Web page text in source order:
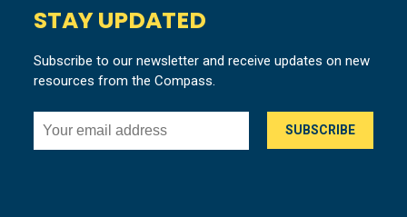
STAY UPDATED
Subscribe to our newsletter and receive updates on new
resources from the Compass.